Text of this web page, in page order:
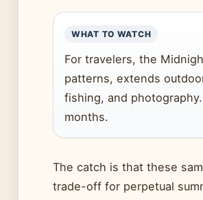
WHAT TO WATCH
For travelers, the
patterns, extends
fishing, and
months.
The catch is that these
trade-off for perpetual